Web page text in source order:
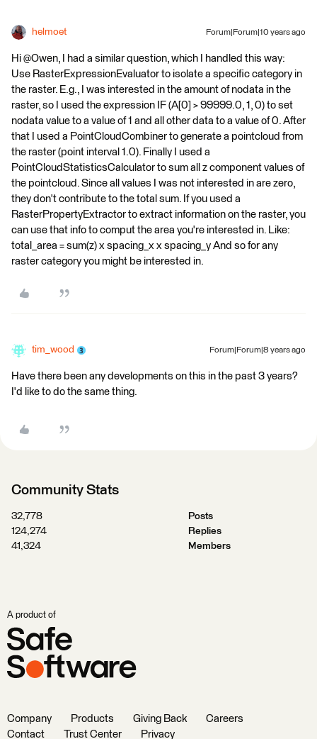
helmoet Forum|Forum|10 years ago
Hi @Owen, I had a similar question, which I handled this way:
Use RasterExpressionEvaluator to isolate a specific category in
the raster. E.g., I was interested in the amount of nodata in the
raster, so I used the expression IF (A[0] > 99999.0, 1, 0) to set
nodata value to a value of 1 and all other data to a value of 0. After
that I used a PointCloudCombiner to generate a pointcloud from
the raster (point interval 1.0). Finally I used a
PointCloudStatisticsCalculator to sum all z component values of
the pointcloud. Since all values I was not interested in are zero,
they don't contribute to the total sum. If you used a
RasterPropertyExtractor to extract information on the raster, you
can use that info to comput the area you're interested in. Like:
total_area = sum(z) x spacing_x x spacing_y And so for any
raster category you might be interested in.
tim_wood Forum|Forum|8 years ago
Have there been any developments on this in the past 3 years?
I'd like to do the same thing.
Community Stats
32,778
Posts
124,274
Replies
41,324
Members
A product of
Company Products Giving Back
Careers
Contact
Trust Center Privacy